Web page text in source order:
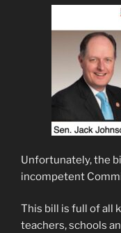
Unfortunately, the
incompetent
This bill is full of all
teachers, schools